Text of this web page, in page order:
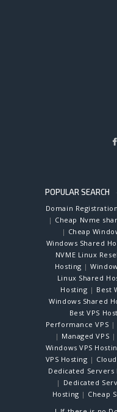
POPULAR SEARCH
Domain Registration
| Cheap Nvme
| Cheap
Windows Shared
NVME Linux
Hosting |
Linux Shared
Hosting | Best
Windows Shared
Best VPS
Performance VPS |
| Managed VPS |
Windows VPS
VPS Hosting |
Dedicated Servers
| Dedicated
Hosting | Cheap